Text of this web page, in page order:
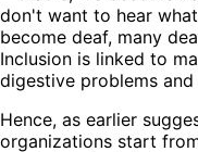
don't want to hear
become deaf, many
Inclusion is linked to
digestive problems
Hence, as earlier
organizations start